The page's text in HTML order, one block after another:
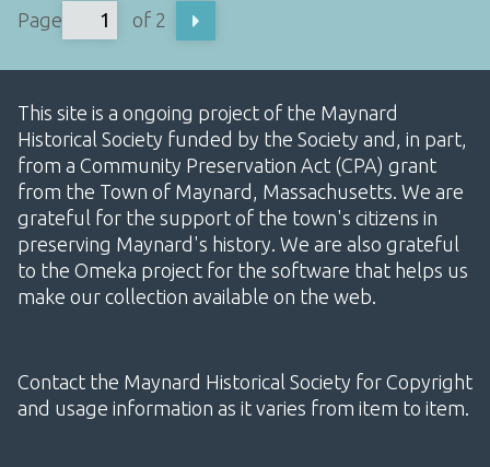
Page of 2
This site is a ongoing project of the Maynard
Historical Society funded by the Society and, in part,
from a Community Preservation Act (CPA) grant
from the Town of Maynard, Massachusetts. We are
grateful for the support of the town's citizens in
preserving Maynard's history. We are also grateful
to the Omeka project for the software that helps us
make our collection available on the web.
Contact the Maynard Historical Society for Copyright
and usage information as it varies from item to item.